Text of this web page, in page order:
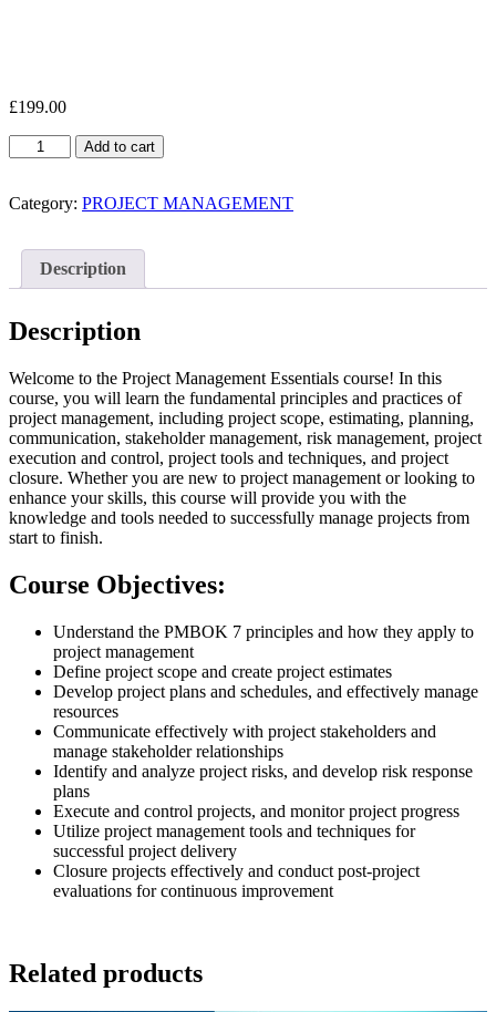
£199.00
Project
Management
quantity
Add to cart
Category: PROJECT MANAGEMENT
Description
Description
Welcome to the Project Management Essentials course! In this
course, you will learn the fundamental principles and practices of
project management, including project scope, estimating, planning,
communication, stakeholder management, risk management, project
execution and control, project tools and techniques, and project
closure. Whether you are new to project management or looking to
enhance your skills, this course will provide you with the
knowledge and tools needed to successfully manage projects from
start to finish.
Course Objectives:
Understand the PMBOK 7 principles and how they apply to
project management
Define project scope and create project estimates
Develop project plans and schedules, and effectively manage
resources
Communicate effectively with project stakeholders and
manage stakeholder relationships
Identify and analyze project risks, and develop risk response
plans
Execute and control projects, and monitor project progress
Utilize project management tools and techniques for
successful project delivery
Closure projects effectively and conduct post-project
evaluations for continuous improvement
Related products